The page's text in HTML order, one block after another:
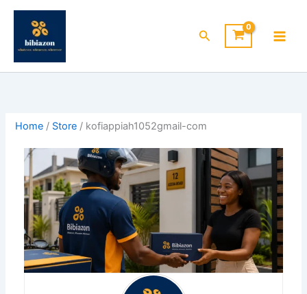
Skip
content
Search
Home / Store / kofiappiah1052gmail-com